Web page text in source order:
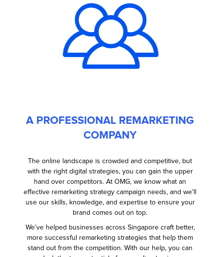
A PROFESSIONAL REMARKETING
COMPANY
The online landscape is crowded and competitive, but
with the right digital strategies, you can gain the upper
hand over competitors. At OMG, we know what an
effective remarketing strategy campaign needs, and we’ll
use our skills, knowledge, and expertise to ensure your
brand comes out on top.
We’ve helped businesses across Singapore craft better,
more successful remarketing strategies that help them
stand out from the competition. With our help, you can